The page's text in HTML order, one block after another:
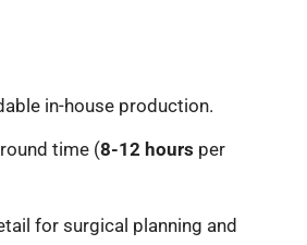
in-house production.
time (8-12 hours per
for surgical planning and